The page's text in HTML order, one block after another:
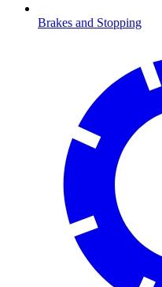
Brakes and Stopping